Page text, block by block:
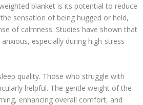
blanket is its potential to reduce
sensation of being hugged or held,
of calmness. Studies have shown that
especially during high-stress
quality. Those who struggle with
helpful. The gentle weight of the
enhancing overall comfort, and